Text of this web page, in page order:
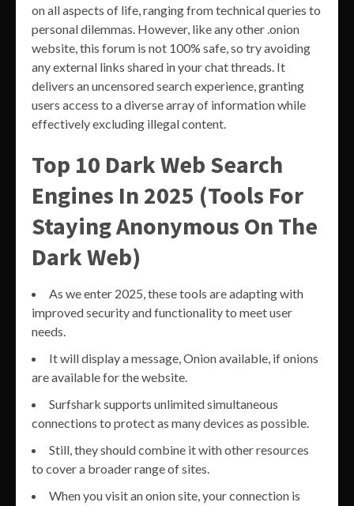
on all aspects of life, ranging from technical queries to
personal dilemmas. However, like any other .onion
website, this forum is not 100% safe, so try avoiding
any external links shared in your chat threads. It
delivers an uncensored search experience, granting
users access to a diverse array of information while
effectively excluding illegal content.
Top 10 Dark Web Search
Engines In 2025 (Tools For
Staying Anonymous On The
Dark Web)
As we enter 2025, these tools are adapting with
improved security and functionality to meet user
needs.
It will display a message, Onion available, if onions
are available for the website.
Surfshark supports unlimited simultaneous
connections to protect as many devices as possible.
Still, they should combine it with other resources
to cover a broader range of sites.
When you visit an onion site, your connection is